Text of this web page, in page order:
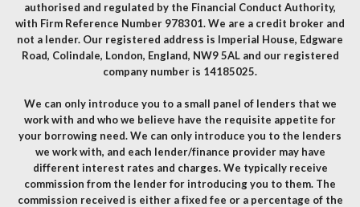
authorised and regulated by the Financial Conduct Authority,
with Firm Reference Number 978301. We are a credit broker and
not a lender. Our registered address is Imperial House, Edgware
Road, Colindale, London, England, NW9 5AL and our registered
company number is 14185025.
We can only introduce you to a small panel of lenders that we
work with and who we believe have the requisite appetite for
your borrowing need. We can only introduce you to the lenders
we work with, and each lender/finance provider may have
different interest rates and charges. We typically receive
commission from the lender for introducing you to them. The
commission received is either a fixed fee or a percentage of the